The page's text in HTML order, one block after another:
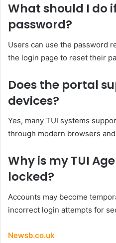
What should I do
password?
Users can use the password
the login page to reset their
Does the portal
devices?
Yes, many TUI systems
through modern browsers
Why is my TUI
locked?
Accounts may become
incorrect login attempts for
Newsb.co.uk